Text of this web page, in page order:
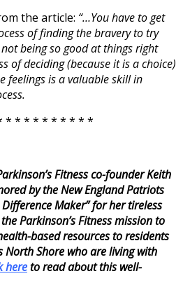
the article: “…You have to get
of finding the bravery to try
being so good at things right
of deciding (because it is a choice)
feelings is a valuable skill in
* * * * * * * * * *
Fitness co-founderKeith
by the New England Patriots
Maker” for her tireless
Parkinson’s Fitness mission to
based resources to residents
North Shore who are living with
hereto read about this well-